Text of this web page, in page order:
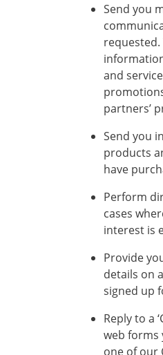
Send you
requested.
and
partners’
Send you
products
have
Perform
cases
interest is
Provide
details on
signed up
Reply to a
web forms
one of our